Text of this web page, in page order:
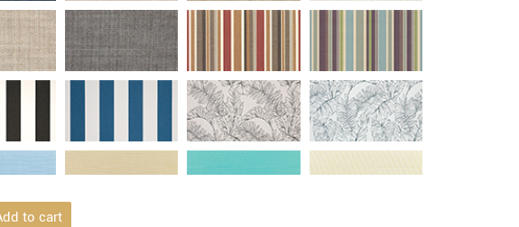
to cart